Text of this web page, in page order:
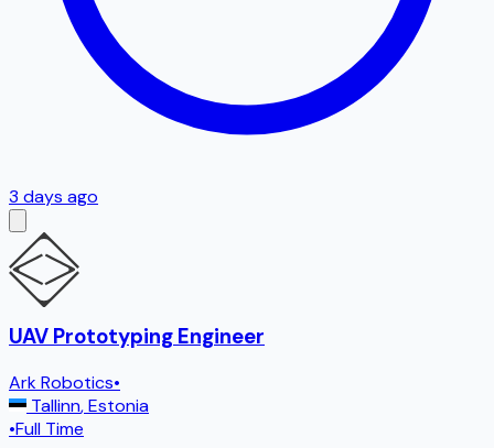
3 days ago
UAV Prototyping Engineer
Ark Robotics•
Tallinn,Estonia
•Full Time